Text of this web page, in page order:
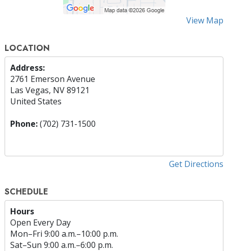
View Map
LOCATION
Address:
2761 Emerson Avenue
Las Vegas, NV 89121
United States
Phone:(702) 731-1500
Get Directions
SCHEDULE
Hours
Open Every Day
Mon–Fri 9:00 a.m.–10:00 p.m.
Sat–Sun 9:00 a.m.–6:00 p.m.